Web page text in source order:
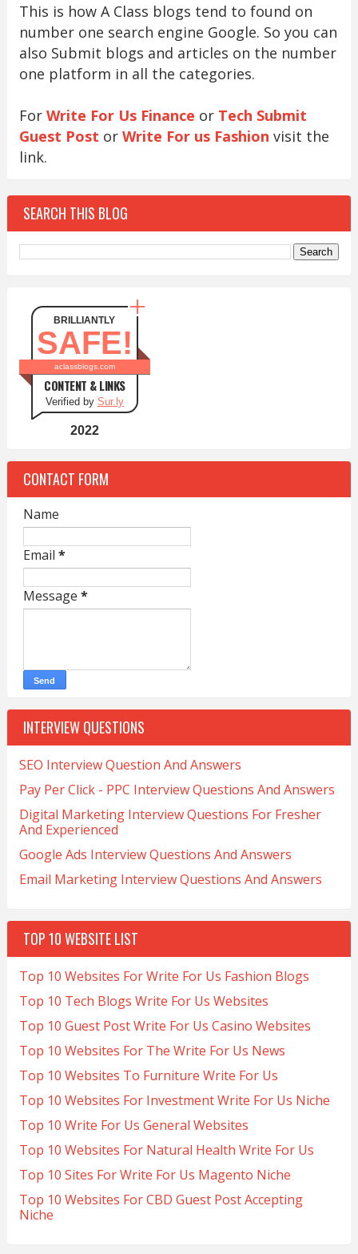
This is how A Class blogs tend to found on
number one search engine Google. So you can
also Submit blogs and articles on the number
one platform in all the categories.
For Write For Us Finance or Tech Submit
Guest Post or Write For us Fashion visit the
link.
SEARCH THIS BLOG
BRILLIANTLY
SAFE!
aclassblogs.com
CONTENT & LINKS
Verified by Sur.ly
2022
CONTACT FORM
Name
Email *
Message *
INTERVIEW QUESTIONS
SEO Interview Question And Answers
Pay Per Click - PPC Interview Questions And Answers
Digital Marketing Interview Questions For Fresher
And Experienced
Google Ads Interview Questions And Answers
Email Marketing Interview Questions And Answers
TOP 10 WEBSITE LIST
Top 10 Websites For Write For Us Fashion Blogs
Top 10 Tech Blogs Write For Us Websites
Top 10 Guest Post Write For Us Casino Websites
Top 10 Websites For The Write For Us News
Top 10 Websites To Furniture Write For Us
Top 10 Websites For Investment Write For Us Niche
Top 10 Write For Us General Websites
Top 10 Websites For Natural Health Write For Us
Top 10 Sites For Write For Us Magento Niche
Top 10 Websites For CBD Guest Post Accepting
Niche